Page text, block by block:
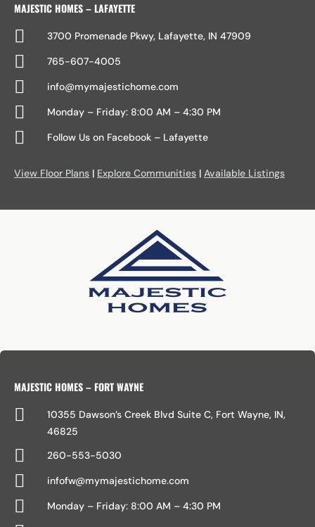
MAJESTIC HOMES – LAFAYETTE
 3700 Promenade Pkwy, Lafayette, IN 47909
 765-607-4005
 info@mymajestichome.com
 Monday – Friday: 8:00 AM – 4:30 PM
 Follow Us on Facebook – Lafayette
View Floor Plans | Explore Communities | Available Listings
MAJESTIC HOMES – FORT WAYNE

10355 Dawson’s Creek Blvd Suite C, Fort Wayne, IN,
46825
 260-553-5030
 infofw@mymajestichome.com
 Monday – Friday: 8:00 AM – 4:30 PM